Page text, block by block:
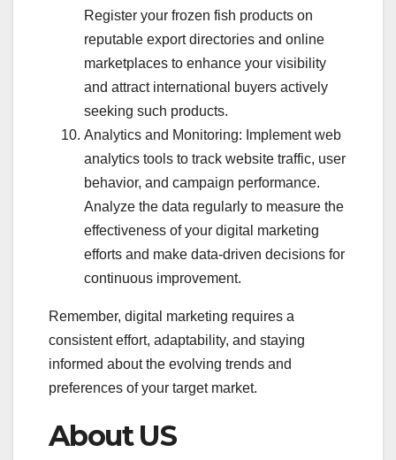
Register your frozen fish products on
reputable export directories and online
marketplaces to enhance your visibility
and attract international buyers actively
seeking such products.
Analytics and Monitoring: Implement web
analytics tools to track website traffic, user
behavior, and campaign performance.
Analyze the data regularly to measure the
effectiveness of your digital marketing
efforts and make data-driven decisions for
continuous improvement.
Remember, digital marketing requires a
consistent effort, adaptability, and staying
informed about the evolving trends and
preferences of your target market.
About US